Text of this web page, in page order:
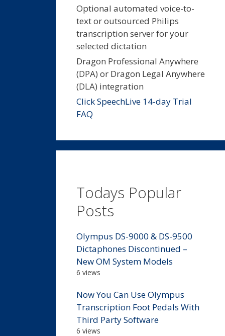
Optional automated voice-to-
text or outsourced Philips
transcription server for your
selected dictation
Dragon Professional Anywhere
(DPA) or Dragon Legal Anywhere
(DLA) integration
Click SpeechLive 14-day Trial
FAQ
Todays Popular
Posts
Olympus DS-9000 & DS-9500
Dictaphones Discontinued –
New OM System Models
6 views
Now You Can Use Olympus
Transcription Foot Pedals With
Third Party Software
6 views